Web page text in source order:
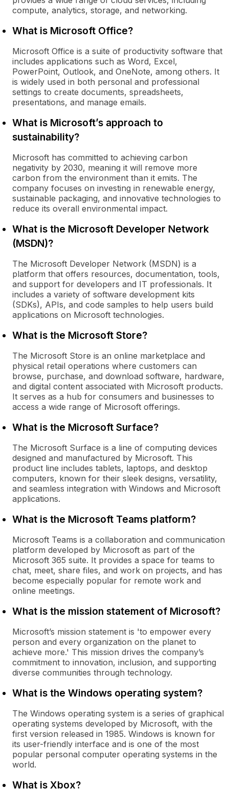
compute, analytics, storage, and networking.
What is Microsoft Office?
Microsoft Office is a suite of productivity software that
includes applications such as Word, Excel,
PowerPoint, Outlook, and OneNote, among others. It
is widely used in both personal and professional
settings to create documents, spreadsheets,
presentations, and manage emails.
What is Microsoft’s approach to
sustainability?
Microsoft has committed to achieving carbon
negativity by 2030, meaning it will remove more
carbon from the environment than it emits. The
company focuses on investing in renewable energy,
sustainable packaging, and innovative technologies to
reduce its overall environmental impact.
What is the Microsoft Developer Network
(MSDN)?
The Microsoft Developer Network (MSDN) is a
platform that offers resources, documentation, tools,
and support for developers and IT professionals. It
includes a variety of software development kits
(SDKs), APIs, and code samples to help users build
applications on Microsoft technologies.
What is the Microsoft Store?
The Microsoft Store is an online marketplace and
physical retail operations where customers can
browse, purchase, and download software, hardware,
and digital content associated with Microsoft products.
It serves as a hub for consumers and businesses to
access a wide range of Microsoft offerings.
What is the Microsoft Surface?
The Microsoft Surface is a line of computing devices
designed and manufactured by Microsoft. This
product line includes tablets, laptops, and desktop
computers, known for their sleek designs, versatility,
and seamless integration with Windows and Microsoft
applications.
What is the Microsoft Teams platform?
Microsoft Teams is a collaboration and communication
platform developed by Microsoft as part of the
Microsoft 365 suite. It provides a space for teams to
chat, meet, share files, and work on projects, and has
become especially popular for remote work and
online meetings.
What is the mission statement of Microsoft?
Microsoft’s mission statement is 'to empower every
person and every organization on the planet to
achieve more.' This mission drives the company’s
commitment to innovation, inclusion, and supporting
diverse communities through technology.
What is the Windows operating system?
The Windows operating system is a series of graphical
operating systems developed by Microsoft, with the
first version released in 1985. Windows is known for
its user-friendly interface and is one of the most
popular personal computer operating systems in the
world.
What is Xbox?